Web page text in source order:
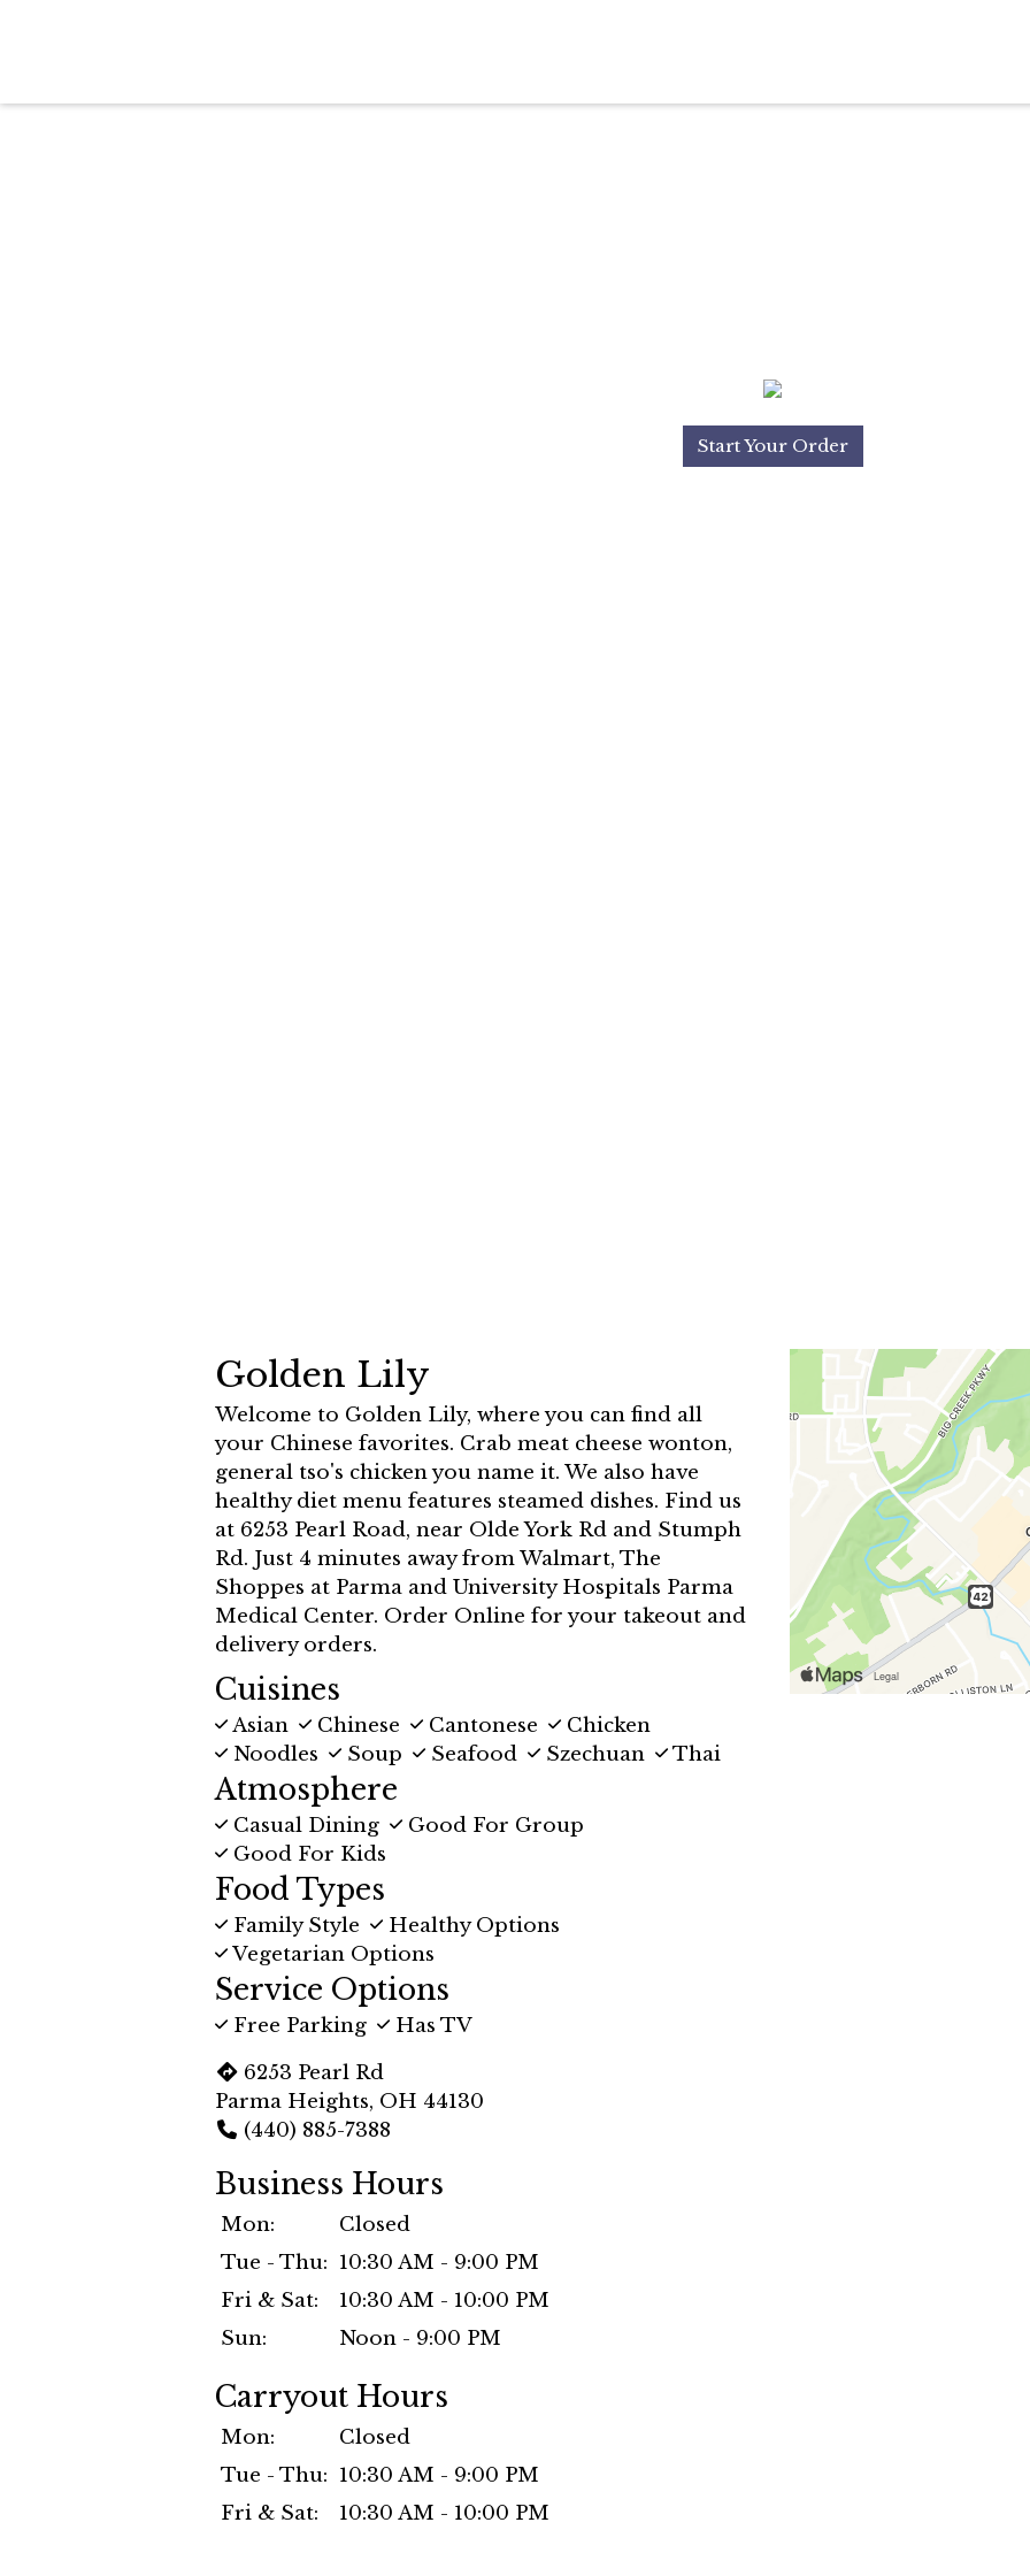
Start Your Order
Golden Lily
Welcome to Golden Lily, where you can find all
your Chinese favorites. Crab meat cheese wonton,
general tso's chicken you name it. We also have
healthy diet menu features steamed dishes. Find us
at 6253 Pearl Road, near Olde York Rd and Stumph
Rd. Just 4 minutes away from Walmart, The
Shoppes at Parma and University Hospitals Parma
Medical Center. Order Online for your takeout and
delivery orders.
Cuisines
Asian Chinese Cantonese
Chicken
Noodles
Soup Seafood Szechuan Thai
Atmosphere
Casual Dining
Good For Group
Good For Kids
Food Types
Family Style
Healthy Options
Vegetarian Options
Service Options
Free Parking
Has TV
6253 Pearl Rd
Parma Heights, OH 44130
(440) 885-7388
Business Hours
Mon:
Closed
Tue - Thu: 10:30 AM - 9:00 PM
Fri & Sat:
10:30 AM - 10:00 PM
Sun:
Noon - 9:00 PM
Carryout Hours
Mon:
Closed
Tue - Thu: 10:30 AM - 9:00 PM
Fri & Sat:
10:30 AM - 10:00 PM